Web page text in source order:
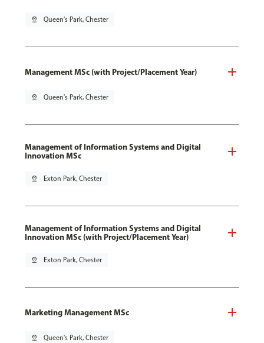
pin_drop Queen's Park, Chester
Management MSc (with Project/Placement Year)
pin_drop Queen's Park, Chester
Management of Information Systems and Digital
Innovation MSc
pin_drop Exton Park, Chester
Management of Information Systems and Digital
Innovation MSc (with Project/Placement Year)
pin_drop Exton Park, Chester
Marketing Management MSc
pin_drop Queen's Park, Chester